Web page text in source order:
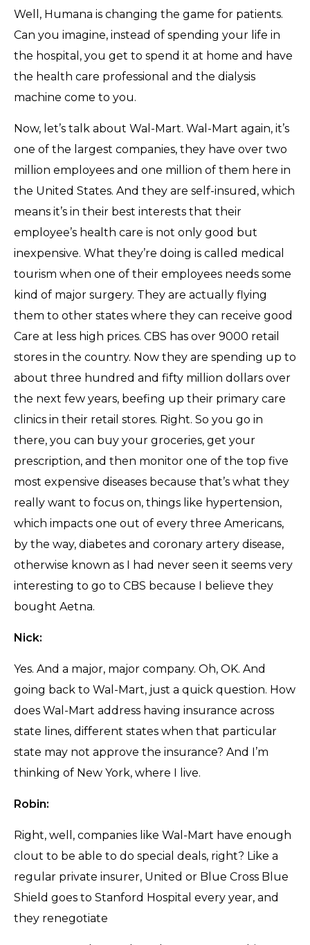
Well, Humana is changing the game for patients.
Can you imagine, instead of spending your life in
the hospital, you get to spend it at home and have
the health care professional and the dialysis
machine come to you.
Now, let’s talk about Wal-Mart. Wal-Mart again, it’s
one of the largest companies, they have over two
million employees and one million of them here in
the United States. And they are self-insured, which
means it’s in their best interests that their
employee’s health care is not only good but
inexpensive. What they’re doing is called medical
tourism when one of their employees needs some
kind of major surgery. They are actually flying
them to other states where they can receive good
Care at less high prices. CBS has over 9000 retail
stores in the country. Now they are spending up to
about three hundred and fifty million dollars over
the next few years, beefing up their primary care
clinics in their retail stores. Right. So you go in
there, you can buy your groceries, get your
prescription, and then monitor one of the top five
most expensive diseases because that’s what they
really want to focus on, things like hypertension,
which impacts one out of every three Americans,
by the way, diabetes and coronary artery disease,
otherwise known as I had never seen it seems very
interesting to go to CBS because I believe they
bought Aetna.
Nick:
Yes. And a major, major company. Oh, OK. And
going back to Wal-Mart, just a quick question. How
does Wal-Mart address having insurance across
state lines, different states when that particular
state may not approve the insurance? And I’m
thinking of New York, where I live.
Robin:
Right, well, companies like Wal-Mart have enough
clout to be able to do special deals, right? Like a
regular private insurer, United or Blue Cross Blue
Shield goes to Stanford Hospital every year, and
they renegotiate